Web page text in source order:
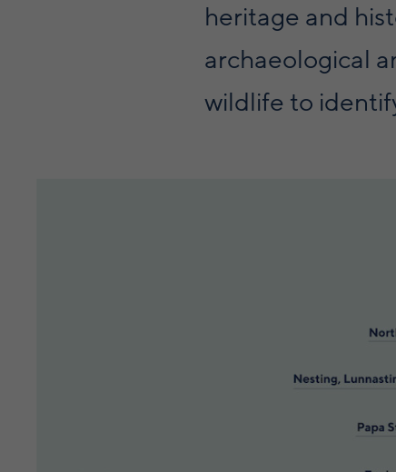
heritage and
archaeological
wildlife to